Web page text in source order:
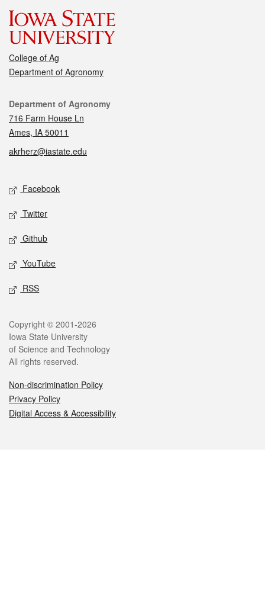
College of Ag
Department of Agronomy
Contact
Department of Agronomy
716 Farm House Ln
Ames, IA 50011
akrherz@iastate.edu
Social media
Facebook
Twitter
Github
YouTube
RSS
Legal
Copyright © 2001-2026
Iowa State University
of Science and Technology
All rights reserved.
Non-discrimination Policy
Privacy Policy
Digital Access & Accessibility